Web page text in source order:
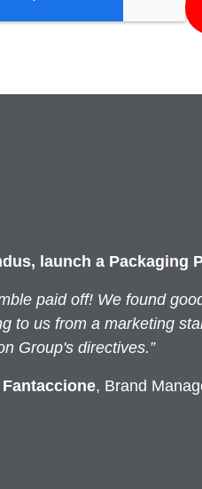
launch a Packaging
paid off! We found
to us from a marketing
Group's directives.”
, Brand